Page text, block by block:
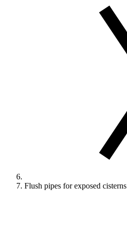
Flush pipes for exposed cisterns